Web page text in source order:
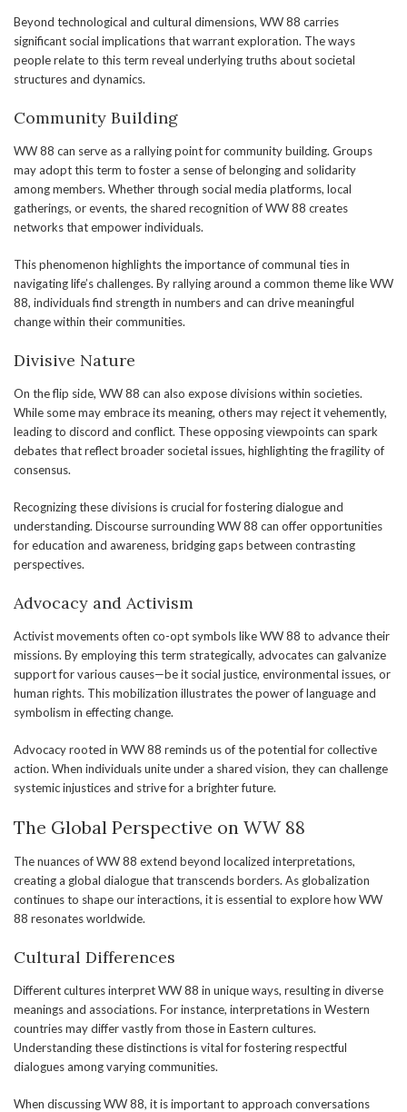
Beyond technological and cultural dimensions, WW 88 carries
significant social implications that warrant exploration. The ways
people relate to this term reveal underlying truths about societal
structures and dynamics.
Community Building
WW 88 can serve as a rallying point for community building. Groups
may adopt this term to foster a sense of belonging and solidarity
among members. Whether through social media platforms, local
gatherings, or events, the shared recognition of WW 88 creates
networks that empower individuals.
This phenomenon highlights the importance of communal ties in
navigating life’s challenges. By rallying around a common theme like WW
88, individuals find strength in numbers and can drive meaningful
change within their communities.
Divisive Nature
On the flip side, WW 88 can also expose divisions within societies.
While some may embrace its meaning, others may reject it vehemently,
leading to discord and conflict. These opposing viewpoints can spark
debates that reflect broader societal issues, highlighting the fragility of
consensus.
Recognizing these divisions is crucial for fostering dialogue and
understanding. Discourse surrounding WW 88 can offer opportunities
for education and awareness, bridging gaps between contrasting
perspectives.
Advocacy and Activism
Activist movements often co-opt symbols like WW 88 to advance their
missions. By employing this term strategically, advocates can galvanize
support for various causes—be it social justice, environmental issues, or
human rights. This mobilization illustrates the power of language and
symbolism in effecting change.
Advocacy rooted in WW 88 reminds us of the potential for collective
action. When individuals unite under a shared vision, they can challenge
systemic injustices and strive for a brighter future.
The Global Perspective on WW 88
The nuances of WW 88 extend beyond localized interpretations,
creating a global dialogue that transcends borders. As globalization
continues to shape our interactions, it is essential to explore how WW
88 resonates worldwide.
Cultural Differences
Different cultures interpret WW 88 in unique ways, resulting in diverse
meanings and associations. For instance, interpretations in Western
countries may differ vastly from those in Eastern cultures.
Understanding these distinctions is vital for fostering respectful
dialogues among varying communities.
When discussing WW 88, it is important to approach conversations